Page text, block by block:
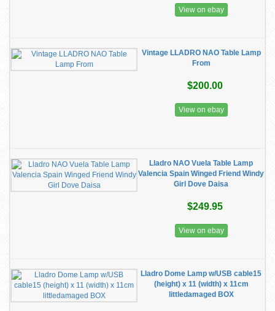
View on ebay
Vintage LLADRO NAO Table Lamp
From
$200.00
View on ebay
Lladro NAO Vuela Table Lamp
Valencia Spain Winged Friend Windy
Girl Dove Daisa
$249.95
View on ebay
Lladro Dome Lamp w/USB cable15
(height) x 11 (width) x 11cm
littledamaged BOX